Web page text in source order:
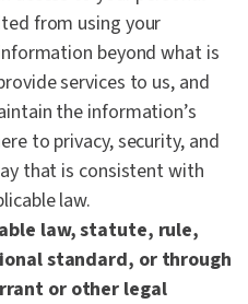
from using your
beyond what is
services to us, and
the information’s
to privacy, security, and
that is consistent with
law.
law, statute, rule,
standard, or through
or other legal